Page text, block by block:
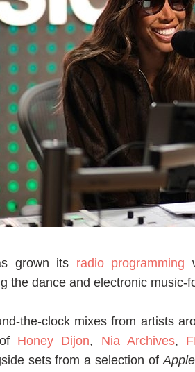
grown its radio programming
the dance and electronic music-
the-clock mixes from artists
Honey Dijon, Nia Archives,
sets from a selection of